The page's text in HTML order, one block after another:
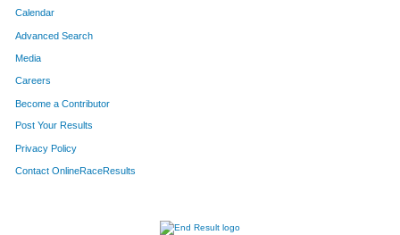
Calendar
Advanced Search
Media
Careers
Become a Contributor
Post Your Results
Privacy Policy
Contact OnlineRaceResults